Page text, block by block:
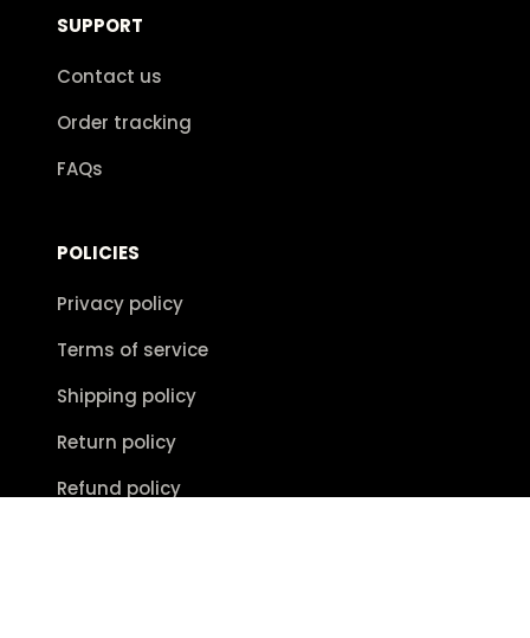
SUPPORT
Contact us
Order tracking
FAQs
POLICIES
Privacy policy
Terms of service
Shipping policy
Return policy
Refund policy